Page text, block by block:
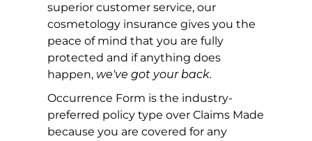
superior customer service, our
cosmetology insurance gives you the
peace of mind that you are fully
protected and if anything does
happen, we've got your back.
Occurrence Form is the industry-
preferred policy type over Claims Made
because you are covered for any